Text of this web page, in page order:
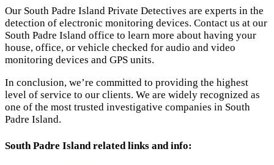
Our South Padre Island Private Detectives are experts in the
detection of electronic monitoring devices. Contact us at our
South Padre Island office to learn more about having your
house, office, or vehicle checked for audio and video
monitoring devices and GPS units.
In conclusion, we’re committed to providing the highest
level of service to our clients. We are widely recognized as
one of the most trusted investigative companies in South
Padre Island.
South Padre Island related links and info: